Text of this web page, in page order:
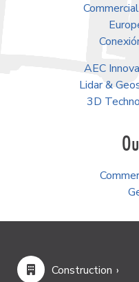
AEC
Lidar &
3D
Construction